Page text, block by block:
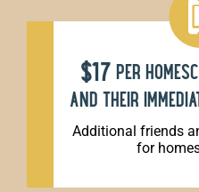
$17per
and their
Additional friends
for